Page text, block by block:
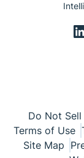
Do Not
Terms of Use
Site Map